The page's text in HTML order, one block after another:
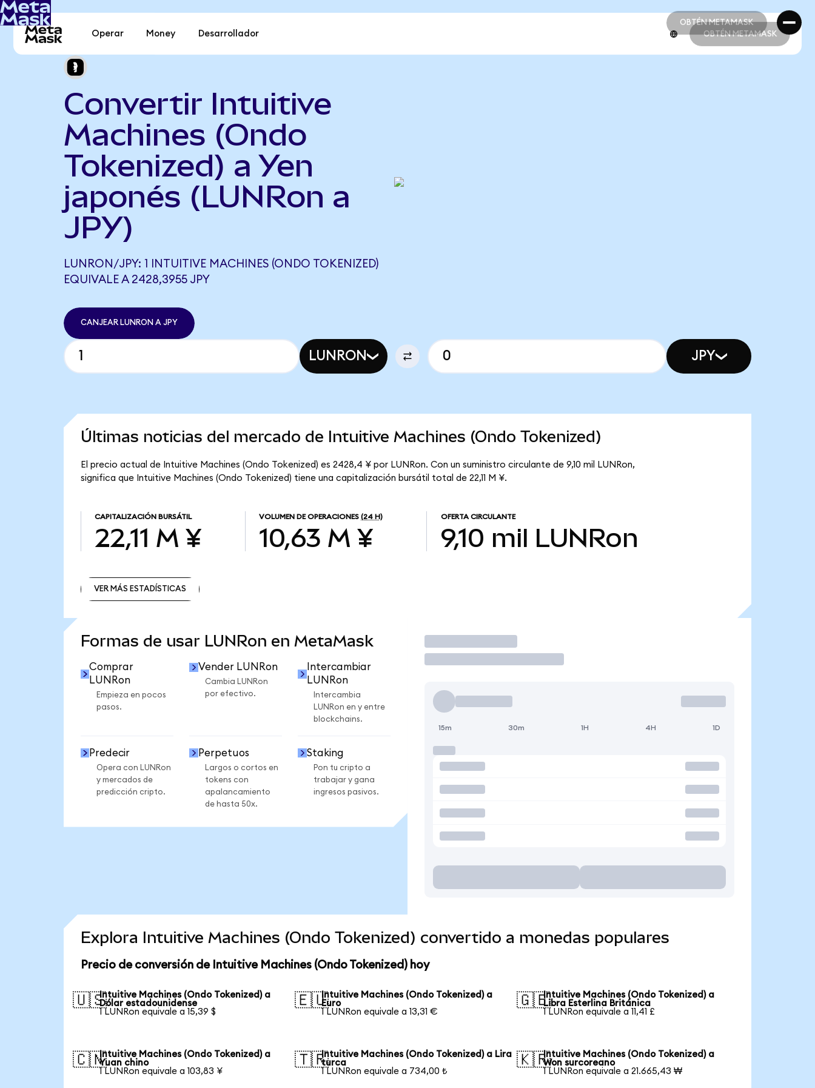
OBTÉN METAMASK
OBTÉN METAMASK
Operar Money Desarrollador OBTÉN METAMASK
Convertir Intuitive
Machines (Ondo
Tokenized) a Yen
japonés (LUNRon a
JPY)
LUNRON/JPY: 1 INTUITIVE MACHINES (ONDO TOKENIZED)
EQUIVALE A 2428,3955 JPY
CANJEAR LUNRON A JPY
LUNRON JPY
Últimas noticias del mercado de Intuitive Machines (Ondo Tokenized)
El precio actual de Intuitive Machines (Ondo Tokenized) es 2428,4 ¥ por LUNRon. Con un suministro circulante de 9,10 mil LUNRon,
significa que Intuitive Machines (Ondo Tokenized) tiene una capitalización bursátil total de 22,11 M ¥.
CAPITALIZACIÓN BURSÁTIL
22,11 M ¥
VOLUMEN DE OPERACIONES (24 H)
10,63 M ¥
OFERTA CIRCULANTE
9,10 mil LUNRon
VER MÁS ESTADÍSTICAS
Formas de usar LUNRon en MetaMask
Comprar
LUNRon
Empieza en pocos
pasos.
Vender LUNRon
Cambia LUNRon
por efectivo.
Intercambiar
LUNRon
Intercambia
LUNRon en y entre
blockchains.
Predecir
Opera con LUNRon
y mercados de
predicción cripto.
Perpetuos
Largos o cortos en
tokens con
apalancamiento
de hasta 50x.
Staking
Pon tu cripto a
trabajar y gana
ingresos pasivos.
Operar
15m 30m 1H 4H 1D
Explora Intuitive Machines (Ondo Tokenized) convertido a monedas populares
Precio de conversión de Intuitive Machines (Ondo Tokenized) hoy
🇺🇸Intuitive Machines (Ondo Tokenized) a
Dólar estadounidense
1 LUNRon equivale a 15,39 $
🇪🇺Intuitive Machines (Ondo Tokenized) a
Euro
1 LUNRon equivale a 13,31 €
🇬🇧Intuitive Machines (Ondo Tokenized) a
Libra Esterlina Británica
1 LUNRon equivale a 11,41 £
🇨🇳Intuitive Machines (Ondo Tokenized) a
Yuan chino
1 LUNRon equivale a 103,83 ¥
🇹🇷Intuitive Machines (Ondo Tokenized) a Lira
turca
1 LUNRon equivale a 734,00 ₺
🇰🇷Intuitive Machines (Ondo Tokenized) a
Won surcoreano
1 LUNRon equivale a 21.665,43 ₩